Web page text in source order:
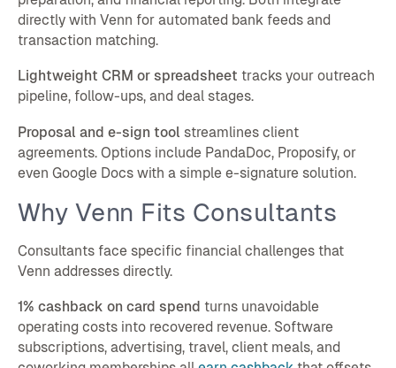
directly with Venn for automated bank feeds and
transaction matching.
Lightweight CRM or spreadsheet tracks your outreach
pipeline, follow-ups, and deal stages.
Proposal and e-sign tool streamlines client
agreements. Options include PandaDoc, Proposify, or
even Google Docs with a simple e-signature solution.
Why Venn Fits Consultants
Consultants face specific financial challenges that
Venn addresses directly.
1% cashback on card spend turns unavoidable
operating costs into recovered revenue. Software
subscriptions, advertising, travel, client meals, and